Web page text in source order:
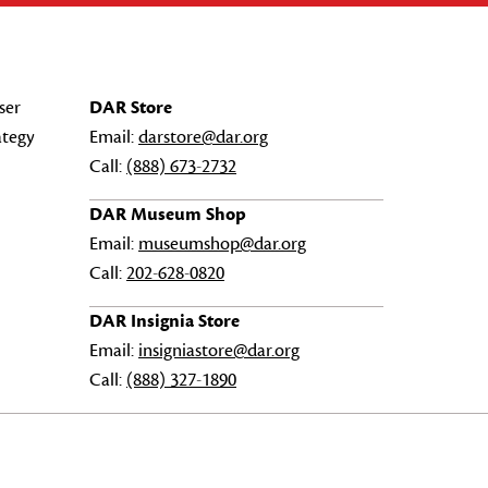
DAR Store
Email:darstore@dar.org
Call: (888) 673-2732
DAR Museum Shop
Email: museumshop@dar.org
Call:202-628-0820
DAR Insignia Store
Email: insigniastore@dar.org
Call: (888) 327-1890